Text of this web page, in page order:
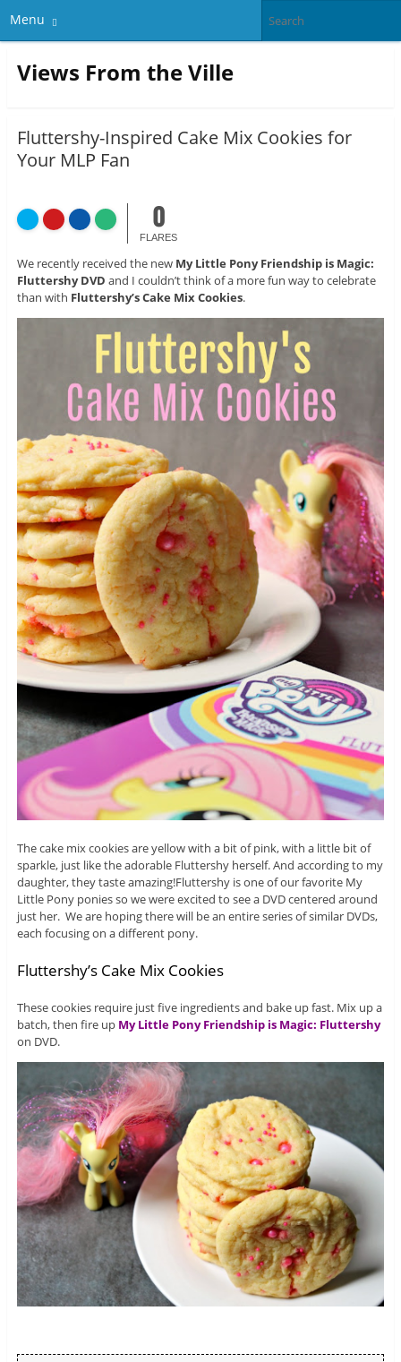
Menu
Views From the Ville
Fluttershy-Inspired Cake Mix Cookies for
Your MLP Fan
0
FLARES
We recently received the new My Little Pony Friendship is Magic:
Fluttershy DVD and I couldn’t think of a more fun way to celebrate
than with Fluttershy’s Cake Mix Cookies.
The cake mix cookies are yellow with a bit of pink, with a little bit of
sparkle, just like the adorable Fluttershy herself. And according to my
daughter, they taste amazing!Fluttershy is one of our favorite My
Little Pony ponies so we were excited to see a DVD centered around
just her. We are hoping there will be an entire series of similar DVDs,
each focusing on a different pony.
Fluttershy’s Cake Mix Cookies
These cookies require just five ingredients and bake up fast. Mix up a
batch, then fire up My Little Pony Friendship is Magic: Fluttershy
on DVD.